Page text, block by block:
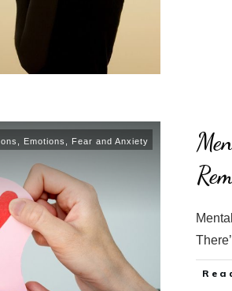
Emotions Fear and Anxiety